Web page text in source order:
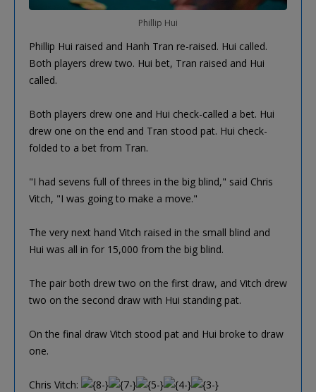
Phillip Hui
Phillip Hui raised and Hanh Tran re-raised. Hui called.
Both players drew two. Hui bet, Tran raised and Hui
called.
Both players drew one and Hui check-called a bet. Hui
drew one on the end and Tran stood pat. Hui check-
folded to a bet from Tran.
"I had sevens full of threes in the big blind," said Chris
Vitch, "I was going to make a move."
The very next hand Vitch raised in the small blind and
Hui was all in for 15,000 from the big blind.
The pair both drew two on the first draw, and Vitch drew
two on the second draw with Hui standing pat.
On the final draw Vitch stood pat and Hui broke to draw
one.
Chris Vitch: